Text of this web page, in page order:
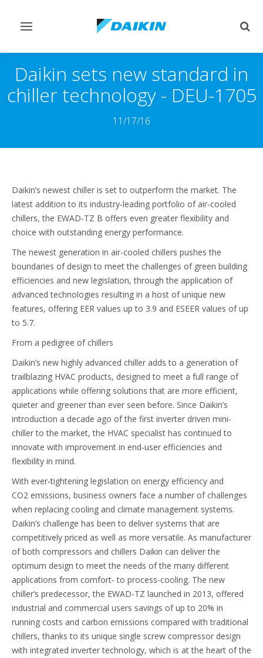
Toggle
Daikin sets new standard in
chiller technology - DEU-1705
11/17/16
Daikin’s newest chiller is set to outperform the market. The
latest addition to its industry-leading portfolio of air-cooled
chillers, the EWAD-TZ B offers even greater flexibility and
choice with outstanding energy performance.
The newest generation in air-cooled chillers pushes the
boundaries of design to meet the challenges of green building
efficiencies and new legislation, through the application of
advanced technologies resulting in a host of unique new
features, offering EER values up to 3.9 and ESEER values of up
to 5.7.
From a pedigree of chillers
Daikin’s new highly advanced chiller adds to a generation of
trailblazing HVAC products, designed to meet a full range of
applications while offering solutions that are more efficient,
quieter and greener than ever seen before. Since Daikin’s
introduction a decade ago of the first inverter driven mini-
chiller to the market, the HVAC specialist has continued to
innovate with improvement in end-user efficiencies and
flexibility in mind.
With ever-tightening legislation on energy efficiency and
CO2 emissions, business owners face a number of challenges
when replacing cooling and climate management systems.
Daikin’s challenge has been to deliver systems that are
competitively priced as well as more versatile. As manufacturer
of both compressors and chillers Daikin can deliver the
optimum design to meet the needs of the many different
applications from comfort- to process-cooling. The new
chiller’s predecessor, the EWAD-TZ launched in 2013, offered
industrial and commercial users savings of up to 20% in
running costs and carbon emissions compared with traditional
chillers, thanks to its unique single screw compressor design
with integrated inverter technology, which is at the heart of the